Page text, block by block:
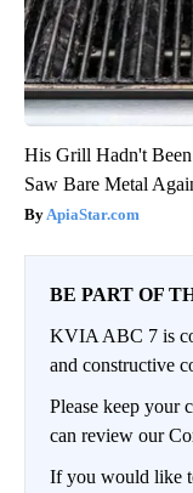
His Grill Hadn't Been
Saw Bare Metal
ApiaStar.com
BE PART OF
KVIA ABC 7 is
and constructive
Please keep your
can review our
If you would like